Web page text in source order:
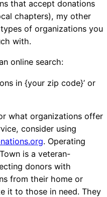
that accept donations
chapters), my other
of organizations you
with.
online search:
in {your zip code}’ or
what organizations offer
consider using
. Operating
is a veteran-
donors with
from their home or
it to those in need. They